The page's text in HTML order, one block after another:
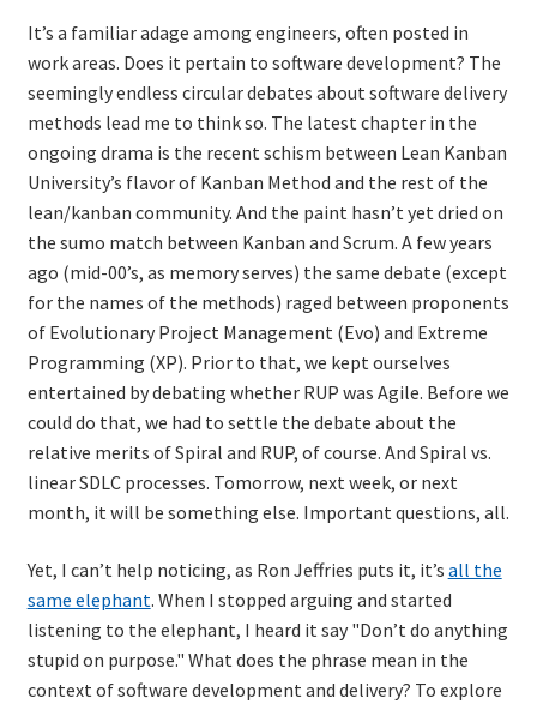
It’s a familiar adage among engineers, often posted in
work areas. Does it pertain to software development? The
seemingly endless circular debates about software delivery
methods lead me to think so. The latest chapter in the
ongoing drama is the recent schism between Lean Kanban
University’s flavor of Kanban Method and the rest of the
lean/kanban community. And the paint hasn’t yet dried on
the sumo match between Kanban and Scrum. A few years
ago (mid-00’s, as memory serves) the same debate (except
for the names of the methods) raged between proponents
of Evolutionary Project Management (Evo) and Extreme
Programming (XP). Prior to that, we kept ourselves
entertained by debating whether RUP was Agile. Before we
could do that, we had to settle the debate about the
relative merits of Spiral and RUP, of course. And Spiral vs.
linear SDLC processes. Tomorrow, next week, or next
month, it will be something else. Important questions, all.
Yet, I can’t help noticing, as Ron Jeffries puts it, it’s all the
same elephant. When I stopped arguing and started
listening to the elephant, I heard it say "Don’t do anything
stupid on purpose." What does the phrase mean in the
context of software development and delivery? To explore